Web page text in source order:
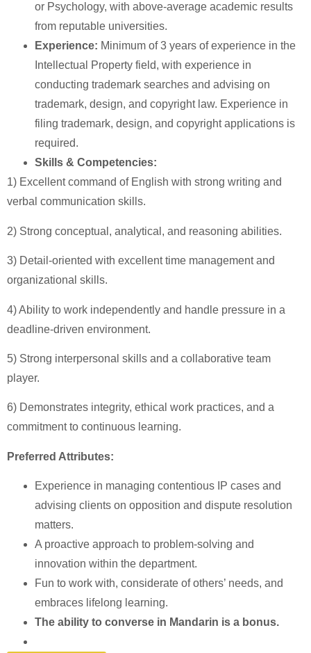
or Psychology, with above-average academic results
from reputable universities.
Experience: Minimum of 3 years of experience in the
Intellectual Property field, with experience in
conducting trademark searches and advising on
trademark, design, and copyright law. Experience in
filing trademark, design, and copyright applications is
required.
Skills & Competencies:
1) Excellent command of English with strong writing and
verbal communication skills.
2) Strong conceptual, analytical, and reasoning abilities.
3) Detail-oriented with excellent time management and
organizational skills.
4) Ability to work independently and handle pressure in a
deadline-driven environment.
5) Strong interpersonal skills and a collaborative team
player.
6) Demonstrates integrity, ethical work practices, and a
commitment to continuous learning.
Preferred Attributes:
Experience in managing contentious IP cases and
advising clients on opposition and dispute resolution
matters.
A proactive approach to problem-solving and
innovation within the department.
Fun to work with, considerate of others’ needs, and
embraces lifelong learning.
The ability to converse in Mandarin is a bonus.